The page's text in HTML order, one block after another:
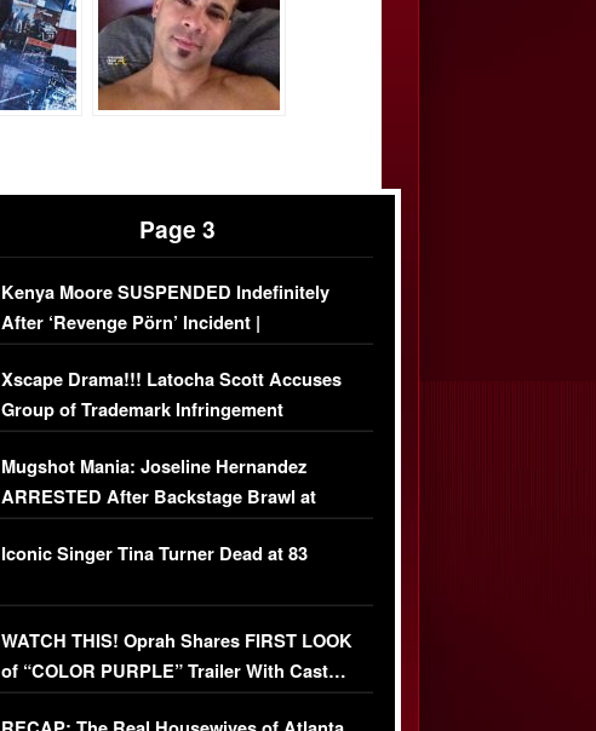
Page 3
Kenya Moore SUSPENDED Indefinitely
After ‘Revenge Pörn’ Incident |
EXCLUSIVE DETAILS
Xscape Drama!!! Latocha Scott Accuses
Group of Trademark Infringement
[EXCLUSIVE]
Mugshot Mania: Joseline Hernandez
ARRESTED After Backstage Brawl at
Mayweather Fight
Iconic Singer Tina Turner Dead at 83
WATCH THIS! Oprah Shares FIRST LOOK
of “COLOR PURPLE” Trailer With Cast…
(VIDEO)